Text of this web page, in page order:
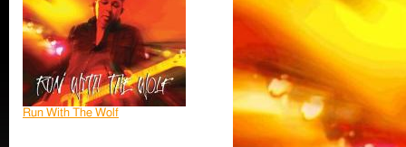
Run With The Wolf